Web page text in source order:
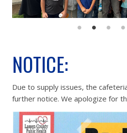
NOTICE:
Due to supply issues, the
further notice. We apologize for